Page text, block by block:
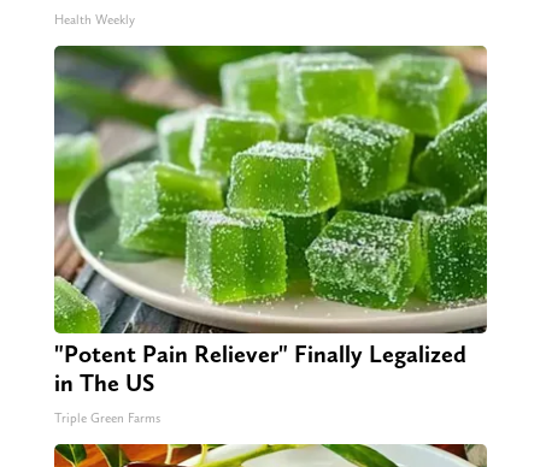
Health Weekly
"Potent Pain Reliever" Finally Legalized
in The US
Triple Green Farms